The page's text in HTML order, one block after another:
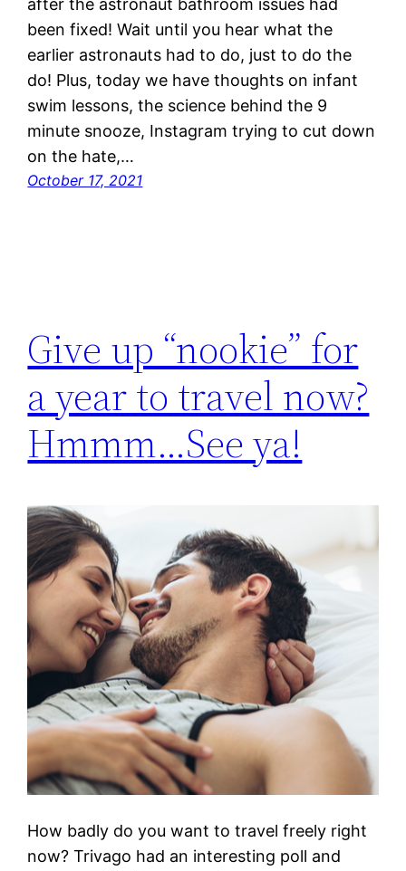
been fixed! Wait until you hear what the
earlier astronauts had to do, just to do the
do! Plus, today we have thoughts on infant
swim lessons, the science behind the 9
minute snooze, Instagram trying to cut down
on the hate,…
October 17, 2021
Give up “nookie” for
a year to travel now?
Hmmm…See ya!
How badly do you want to travel freely right
now? Trivago had an interesting poll and